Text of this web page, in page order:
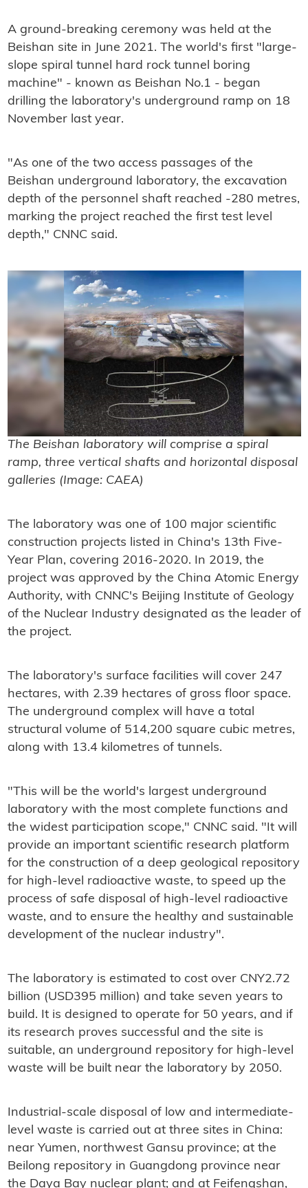
A ground-breaking ceremony was held at the
Beishan site in June 2021. The world's first "large-
slope spiral tunnel hard rock tunnel boring
machine" - known as Beishan No.1 - began
drilling the laboratory's underground ramp on 18
November last year.
"As one of the two access passages of the
Beishan underground laboratory, the excavation
depth of the personnel shaft reached -280 metres,
marking the project reached the first test level
depth," CNNC said.
The Beishan laboratory will comprise a spiral
ramp, three vertical shafts and horizontal disposal
galleries (Image: CAEA)
The laboratory was one of 100 major scientific
construction projects listed in China's 13th Five-
Year Plan, covering 2016-2020. In 2019, the
project was approved by the China Atomic Energy
Authority, with CNNC's Beijing Institute of Geology
of the Nuclear Industry designated as the leader of
the project.
The laboratory's surface facilities will cover 247
hectares, with 2.39 hectares of gross floor space.
The underground complex will have a total
structural volume of 514,200 square cubic metres,
along with 13.4 kilometres of tunnels.
"This will be the world's largest underground
laboratory with the most complete functions and
the widest participation scope," CNNC said. "It will
provide an important scientific research platform
for the construction of a deep geological repository
for high-level radioactive waste, to speed up the
process of safe disposal of high-level radioactive
waste, and to ensure the healthy and sustainable
development of the nuclear industry".
The laboratory is estimated to cost over CNY2.72
billion (USD395 million) and take seven years to
build. It is designed to operate for 50 years, and if
its research proves successful and the site is
suitable, an underground repository for high-level
waste will be built near the laboratory by 2050.
Industrial-scale disposal of low and intermediate-
level waste is carried out at three sites in China:
near Yumen, northwest Gansu province; at the
Beilong repository in Guangdong province near
the Daya Bay nuclear plant; and at Feifengshan,